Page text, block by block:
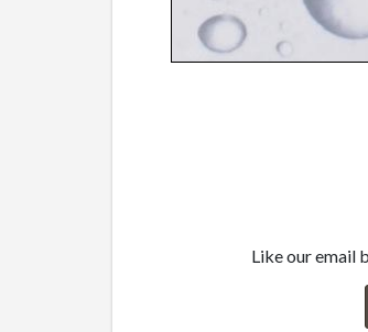
Like our email